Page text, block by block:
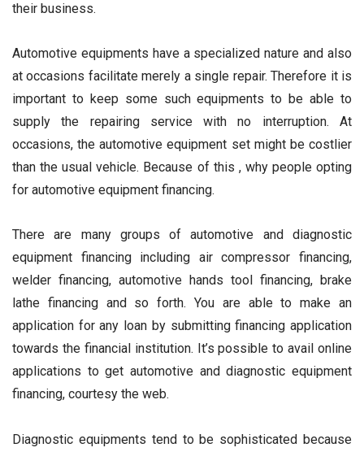
their business.
Automotive equipments have a specialized nature and also
at occasions facilitate merely a single repair. Therefore it is
important to keep some such equipments to be able to
supply the repairing service with no interruption. At
occasions, the automotive equipment set might be costlier
than the usual vehicle. Because of this , why people opting
for automotive equipment financing.
There are many groups of automotive and diagnostic
equipment financing including air compressor financing,
welder financing, automotive hands tool financing, brake
lathe financing and so forth. You are able to make an
application for any loan by submitting financing application
towards the financial institution. It’s possible to avail online
applications to get automotive and diagnostic equipment
financing, courtesy the web.
Diagnostic equipments tend to be sophisticated because